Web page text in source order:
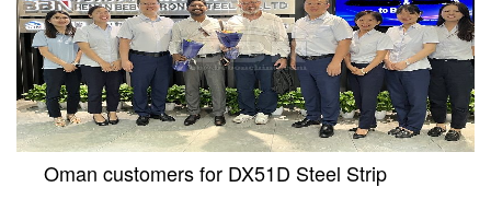
Oman customers for DX51D Steel Strip